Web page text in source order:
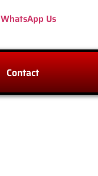
WhatsApp Us
Contact